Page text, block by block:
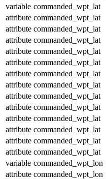
variable commanded_wpt_lat
attribute commanded_wpt_lat
attribute commanded_wpt_lat
attribute commanded_wpt_lat
attribute commanded_wpt_lat
attribute commanded_wpt_lat
attribute commanded_wpt_lat
attribute commanded_wpt_lat
attribute commanded_wpt_lat
attribute commanded_wpt_lat
attribute commanded_wpt_lat
attribute commanded_wpt_lat
attribute commanded_wpt_lat
attribute commanded_wpt_lat
variable commanded_wpt_lon
attribute commanded_wpt_lon